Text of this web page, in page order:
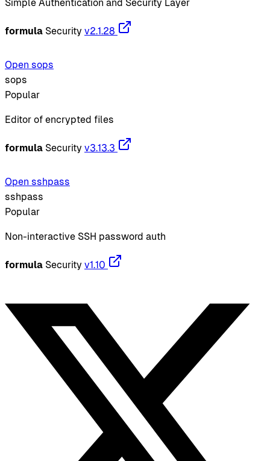
Simple Authentication and Security Layer
formula Security v2.1.28
Open sops
sops
Popular
Editor of encrypted files
formula Security v3.13.3
Open sshpass
sshpass
Popular
Non-interactive SSH password auth
formula Security v1.10